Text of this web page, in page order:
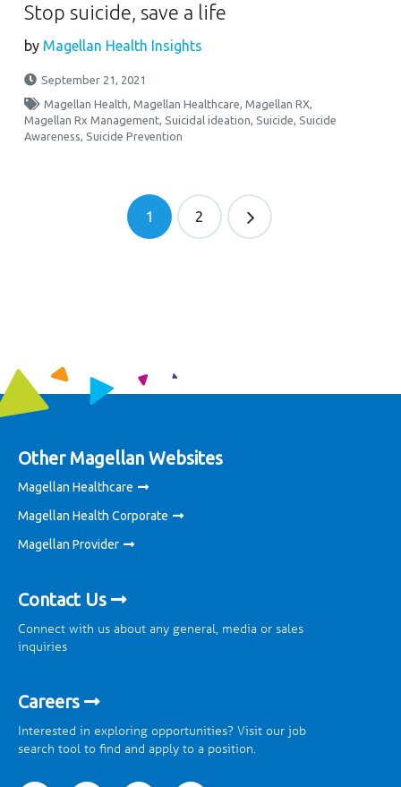
Stop suicide, save a life
by Magellan Health Insights
September 21, 2021
Magellan Health ,Magellan Healthcare ,Magellan RX
Magellan Rx Management Suicidal ideation Suicide Suicide
Awareness Suicide Prevention
1 2
Other Magellan Websites
Magellan Healthcare
Magellan Health Corporate
Magellan Provider
Contact Us
Connect with us about any general, media or sales
inquiries
Careers
Interested in exploring opportunities? Visit our job
search tool to find and apply to a position.